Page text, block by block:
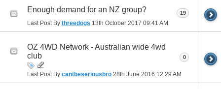
Enough demand for an NZ group?
Last Post By threedogs 13th October 2017 09:41 AM
19
OZ 4WD Network - Australian wide 4wd
club
Last Post By cantbeseriousbro 28th June 2016 12:29 AM
0